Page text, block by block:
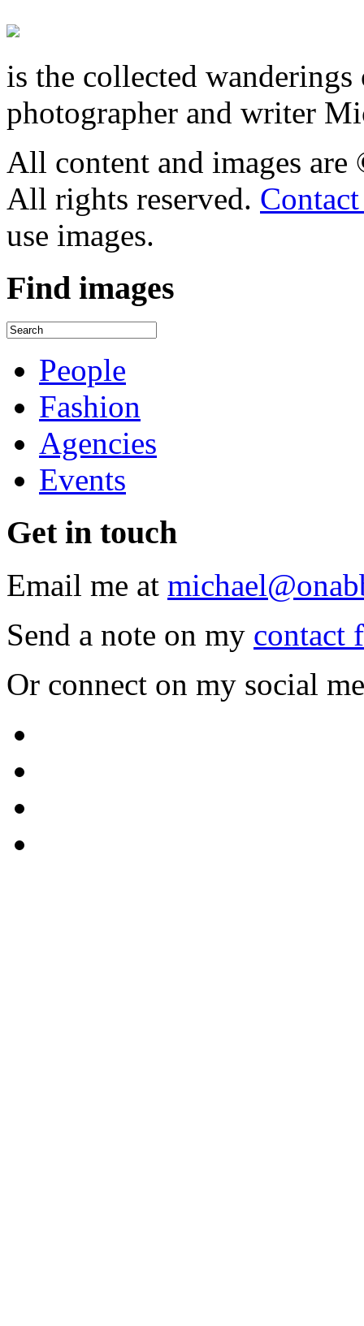
is the collected
photographer and writer
All content and images
All rights reserved.
use images.
Find images
People
Fashion
Agencies
Events
Get in touch
Email me at
Send a note on my contact
Or connect on my social